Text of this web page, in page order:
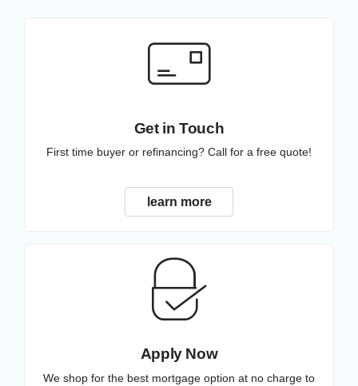
Get in Touch
First time buyer or refinancing? Call for a free quote!
learn more
Apply Now
We shop for the best mortgage option at no charge to